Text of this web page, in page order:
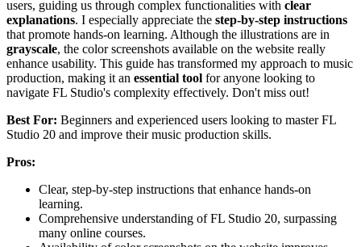
users, guiding us through complex functionalities with clear
explanations. I especially appreciate the step-by-step instructions
that promote hands-on learning. Although the illustrations are in
grayscale, the color screenshots available on the website really
enhance usability. This guide has transformed my approach to music
production, making it an essential tool for anyone looking to
navigate FL Studio's complexity effectively. Don't miss out!
Best For: Beginners and experienced users looking to master FL
Studio 20 and improve their music production skills.
Pros:
Clear, step-by-step instructions that enhance hands-on
learning.
Comprehensive understanding of FL Studio 20, surpassing
many online courses.